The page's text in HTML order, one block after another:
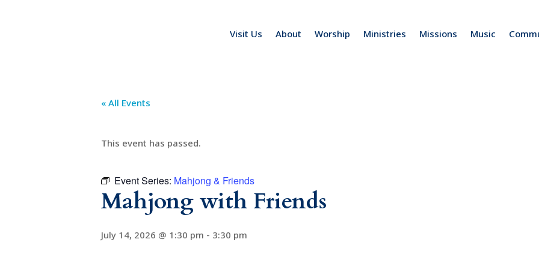
Visit Us About Worship Ministries Missions Music
« All Events
This event has passed.
Event Series: Mahjong & Friends
Mahjong with Friends
July 14, 2026 @ 1:30 pm - 3:30 pm